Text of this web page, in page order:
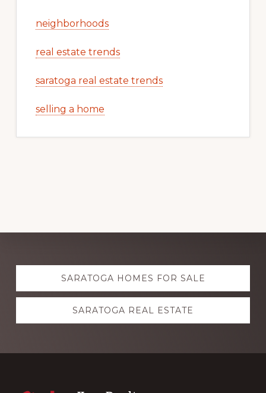
neighborhoods
real estate trends
saratoga real estate trends
selling a home
Explore
more SARATOGA HOMES FOR SALE
SARATOGA REAL ESTATE